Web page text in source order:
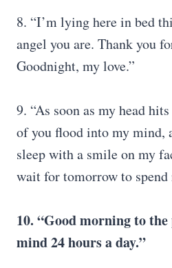
8. “I’m lying here in bed
angel you are. Thank you
Goodnight, my love.”
9. “As soon as my head
of you flood into my mind,
sleep with a smile on my
wait for tomorrow to
10. “Good morning to the
mind 24 hours a day.”